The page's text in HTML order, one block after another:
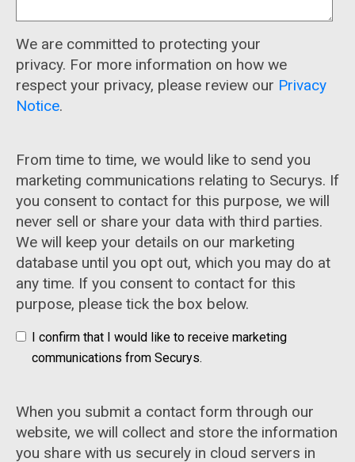
We are committed to protecting your
privacy. For more information on how we
respect your privacy, please review our Privacy
Notice.
From time to time, we would like to send you
marketing communications relating to Securys. If
you consent to contact for this purpose, we will
never sell or share your data with third parties.
We will keep your details on our marketing
database until you opt out, which you may do at
any time. If you consent to contact for this
purpose, please tick the box below.
I confirm that I would like to receive marketing
communications from Securys.
When you submit a contact form through our
website, we will collect and store the information
you share with us securely in cloud servers in